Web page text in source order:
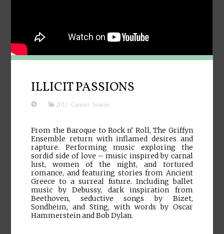
ILLICIT PASSIONS
2011 Concert Season
From the Baroque to Rock n’ Roll, The Griffyn
Ensemble return with inflamed desires and
rapture. Performing music exploring the
sordid side of love – music inspired by carnal
lust, women of the night, and tortured
romance, and featuring stories from Ancient
Greece to a surreal future. Including ballet
music by Debussy, dark inspiration from
Beethoven, seductive songs by Bizet,
Sondheim, and Sting, with words by Oscar
Hammerstein and Bob Dylan.